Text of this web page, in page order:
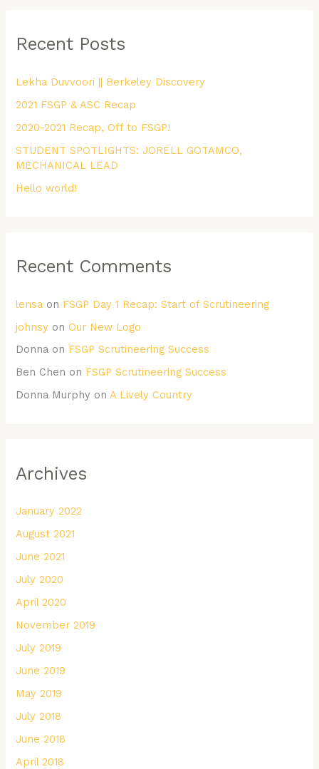
c
f
o
r
:
Recent Posts
Lekha Duvvoori || Berkeley Discovery
2021 FSGP & ASC Recap
2020-2021 Recap, Off to FSGP!
STUDENT SPOTLIGHTS: JORELL GOTAMCO,
MECHANICAL LEAD
Hello world!
Recent Comments
lensa on FSGP Day 1 Recap: Start of Scrutineering
johnsy on Our New Logo
Donna on FSGP Scrutineering Success
Ben Chen on FSGP Scrutineering Success
Donna Murphy onA Lively Country
Archives
January 2022
August 2021
June 2021
July 2020
April 2020
November 2019
July 2019
June 2019
May 2019
July 2018
June 2018
April 2018